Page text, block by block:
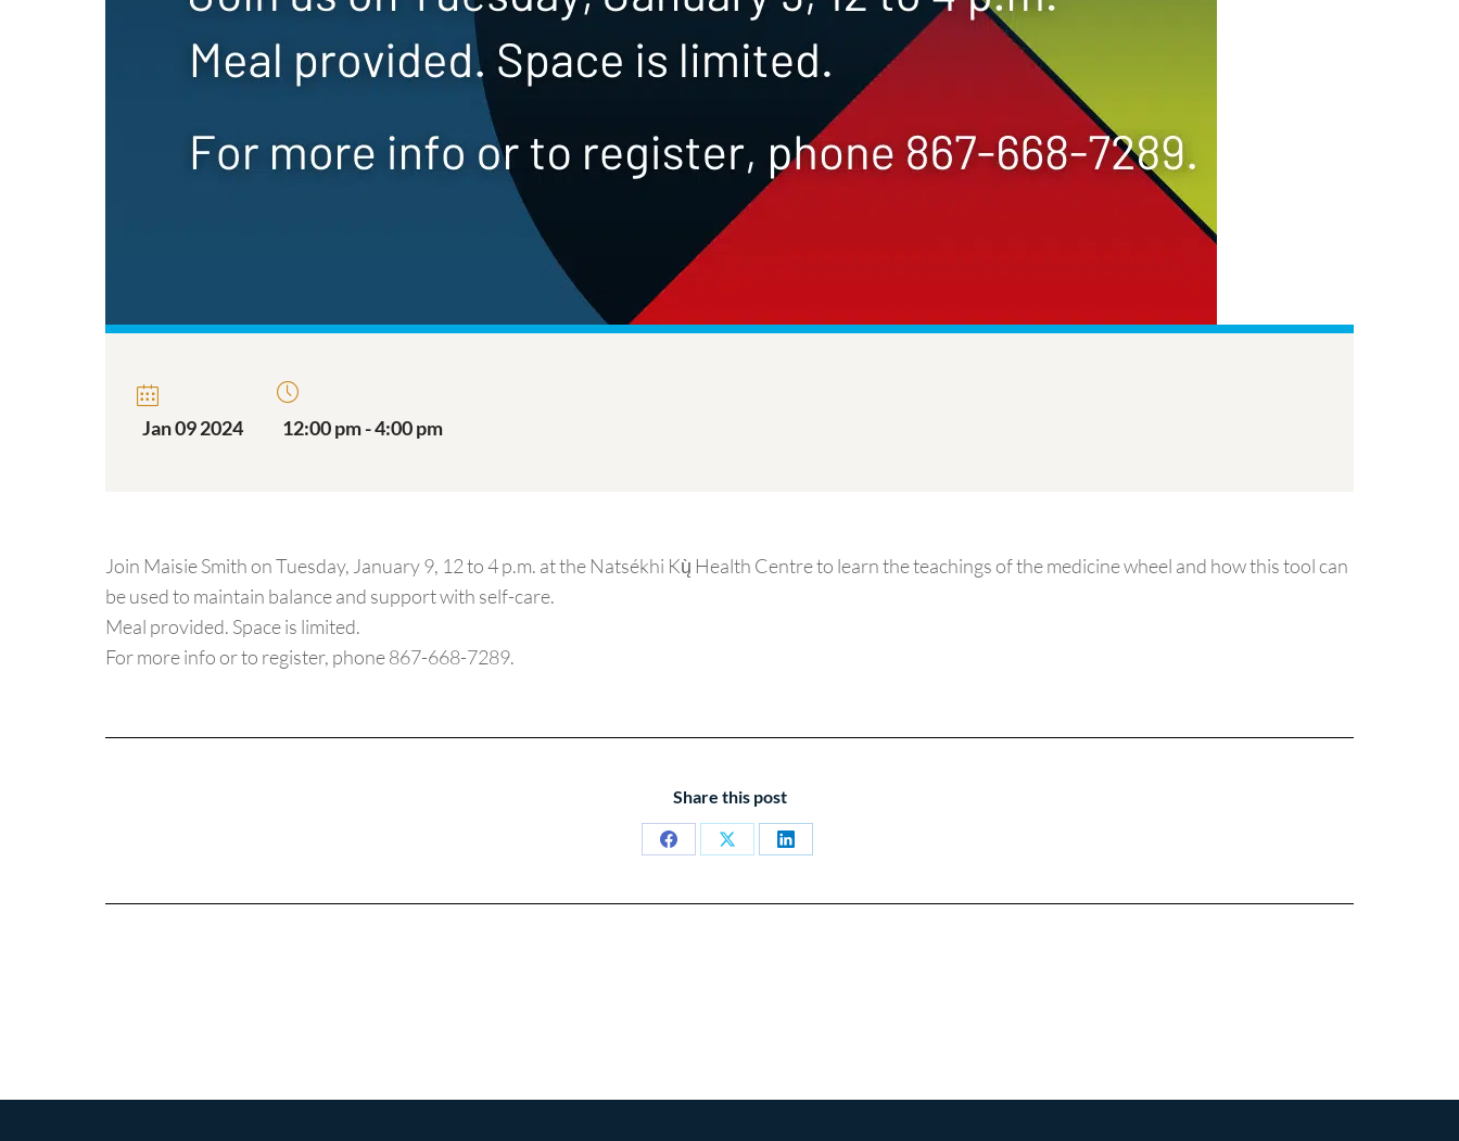
Jan 09 2024 12:00 pm - 4:00 pm
Join Maisie Smith on Tuesday, January 9, 12 to 4 p.m. at the Natsékhi Kų̀ Health Centre to learn the teachings of the medicine wheel and how this tool can
be used to maintain balance and support with self-care.
Meal provided. Space is limited.
For more info or to register, phone 867-668-7289.
Share this post
Share
Share
Share